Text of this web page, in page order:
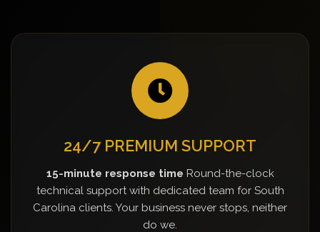
24/7 PREMIUM SUPPORT
15-minute response time Round-the-clock
technical support with dedicated team for South
Carolina clients. Your business never stops, neither
do we.